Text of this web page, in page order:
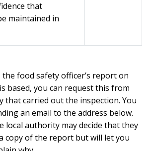
that
maintained in
food safety officer’s report on
based, you can request this from
that carried out the inspection. You
an email to the address below.
local authority may decide that they
copy of the report but will let you